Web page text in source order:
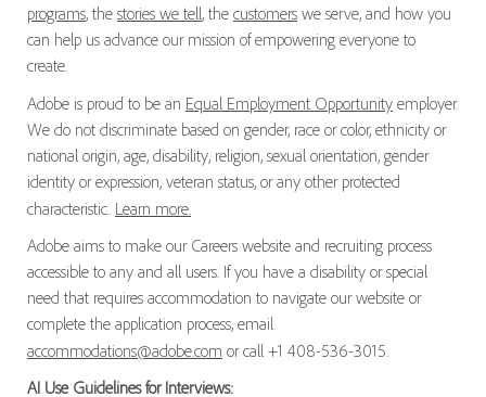
programs, the stories we tell, the customerswe serve, and how you
can help us advance our mission of empowering everyone to
create.
Adobe is proud to be an Equal Employment Opportunityemployer.
We do not discriminate based on gender, race or color, ethnicity or
national origin, age, disability, religion, sexual orientation, gender
identity or expression, veteran status, or any other protected
characteristic. Learn more.
Adobe aims to make our Careers website and recruiting process
accessible to any and all users. If you have a disability or special
need that requires accommodation to navigate our website or
complete the application process, email
accommodations@adobe.com or call +1 408-536-3015.
AI Use Guidelines for Interviews: